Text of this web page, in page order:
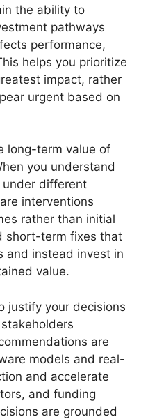
the ability to
pathways
performance,
helps you prioritize
impact, rather
urgent based on
long-term value of
you understand
under different
interventions
rather than initial
short-term fixes that
and instead invest in
value.
justify your decisions
are
models and real-
and accelerate
and funding
are grounded